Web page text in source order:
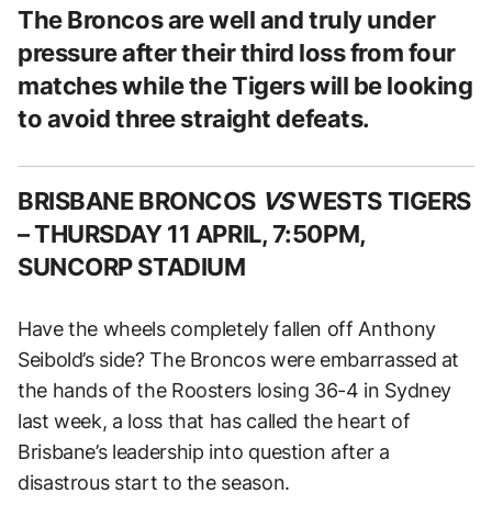
The Broncos are well and truly under
pressure after their third loss from four
matches while the Tigers will be looking
to avoid three straight defeats.
BRISBANE BRONCOS VSWESTS TIGERS
–THURSDAY 11 APRIL, 7:50PM,
SUNCORP STADIUM
Have the wheels completely fallen off Anthony
Seibold’s side? The Broncos were embarrassed at
the hands of the Roosters losing 36-4 in Sydney
last week, a loss that has called the heart of
Brisbane’s leadership into question after a
disastrous start to the season.